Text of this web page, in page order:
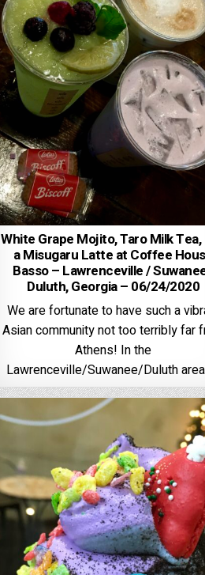
White Grape Mojito, Taro Milk Tea,
a Misugaru Latte at Coffee
Basso – Lawrenceville /
Duluth, Georgia – 06/24/2020
We are fortunate to have such a
Asian community not too terribly far
Athens! In the
Lawrenceville/Suwanee/Duluth